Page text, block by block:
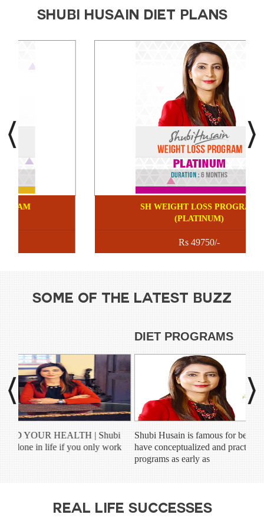
SHUBI HUSAIN DIET PLANS
HUSAIN CUSTOMIZED
SH
SOME OF THE LATEST BUZZ
Shubi Husain is famous for being among the first few to
have conceptualized and practiced the idea of online diet
REAL LIFE SUCCESSES